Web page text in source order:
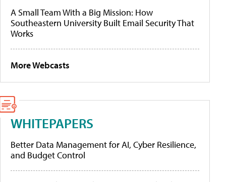
A Small Team With a Big Mission: How
Southeastern University Built Email Security That
Works
More Webcasts
WHITEPAPERS
Better Data Management for AI, Cyber Resilience,
and Budget Control